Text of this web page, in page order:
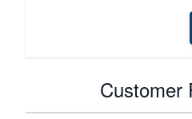
Customer